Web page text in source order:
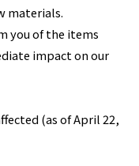
materials.
you of the items
impact on our
(as of April 22,